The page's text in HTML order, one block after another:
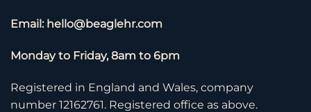
Email: hello@beaglehr.com
Monday to Friday, 8am to 6pm
Registered in England and Wales, company
number 12162761. Registered office as above.